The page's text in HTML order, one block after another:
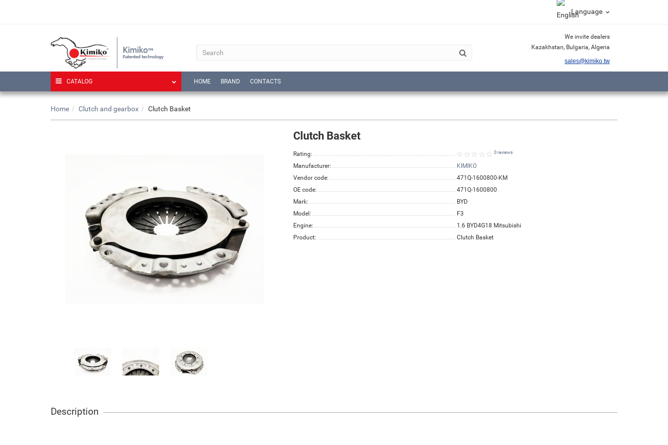
Language
We invite dealers
Kazakhstan, Bulgaria, Algeria
sales@kimiko.tw
CATALOG HOME BRAND CONTACTS
Home Clutch and gearbox Clutch Basket
Clutch Basket
Rating: 0 reviews
Manufacturer:
KIMIKO
Vendor code:
471Q-1600800-KM
OE code:
471Q-1600800
Mark:
BYD
Model:
F3
Engine:
1.6 BYD4G18 Mitsubishi
Product:
Clutch Basket
Description